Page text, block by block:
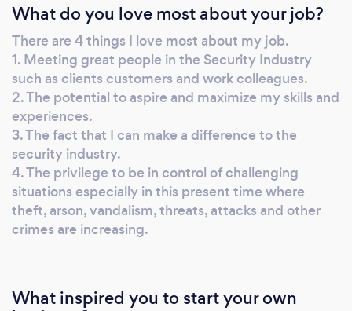
range of vehicles such as Tesla, Mercedes,
Range Rovers, Bentleys, Rolls Royce, etc.
When you or your business is subjected to
assault, kidnapping/ransom criminal attack,
theft, or arson, the implications can be huge.
Apart from the immediate fear and disruption,
the impact on insurance premiums and the
cost of recovery can be crippling. To eliminate
risk, we can provide you with ‘Manned
Guarding Facilities’ giving you the peace of
mind knowing you or your properties are
being professionally guarded at all times.
specialize in all types of Manned Guarding
What do you love most about your job?
There are 4 things I love most about my job.
1. Meeting great people in the Security Industry
such as clients customers and work colleagues.
2. The potential to aspire and maximize my skills and
experiences.
3. The fact that I can make a difference to the
security industry.
4. The privilege to be in control of challenging
situations especially in this present time where
theft, arson, vandalism, threats, attacks and other
crimes are increasing.
What inspired you to start your own